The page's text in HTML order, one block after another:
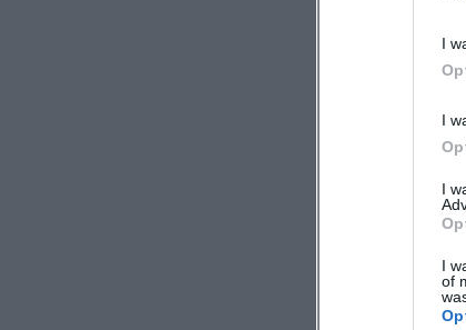
I
I
I
I
of